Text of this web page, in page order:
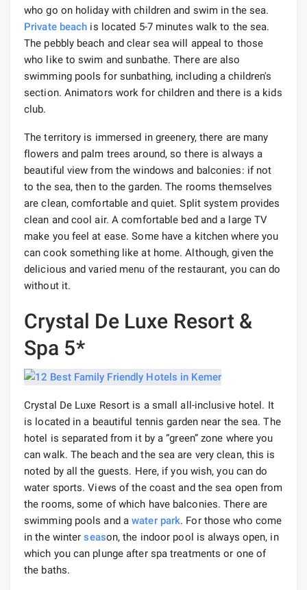
who go on holiday with children and swim in the sea.
Private beach is located 5-7 minutes walk to the sea.
The pebbly beach and clear sea will appeal to those
who like to swim and sunbathe. There are also
swimming pools for sunbathing, including a children's
section. Animators work for children and there is a kids
club.
The territory is immersed in greenery, there are many
flowers and palm trees around, so there is always a
beautiful view from the windows and balconies: if not
to the sea, then to the garden. The rooms themselves
are clean, comfortable and quiet. Split system provides
clean and cool air. A comfortable bed and a large TV
make you feel at ease. Some have a kitchen where you
can cook something like at home. Although, given the
delicious and varied menu of the restaurant, you can do
without it.
Crystal De Luxe Resort &
Spa 5*
Crystal De Luxe Resort is a small all-inclusive hotel. It
is located in a beautiful tennis garden near the sea. The
hotel is separated from it by a “green” zone where you
can walk. The beach and the sea are very clean, this is
noted by all the guests. Here, if you wish, you can do
water sports. Views of the coast and the sea open from
the rooms, some of which have balconies. There are
swimming pools and awater park. For those who come
in the winterseason, the indoor pool is always open, in
which you can plunge after spa treatments or one of
the baths.